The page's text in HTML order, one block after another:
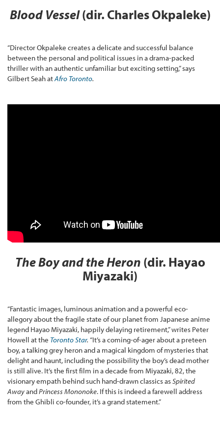
Blood Vessel(dir. Charles Okpaleke)
“Director Okpaleke creates a delicate and successful balance
between the personal and political issues in a drama-packed
thriller with an authentic unfamiliar but exciting setting,” says
Gilbert Seah atAfro Toronto.
The Boy and the Heron (dir. Hayao
Miyazaki)
“Fantastic images, luminous animation and a powerful eco-
allegory about the fragile state of our planet from Japanese anime
legend Hayao Miyazaki, happily delaying retirement,” writes Peter
Howell at the Toronto Star. “It’s a coming-of-ager about a preteen
boy, a talking grey heron and a magical kingdom of mysteries that
delight and haunt, including the possibility the boy’s dead mother
is still alive. It’s the first film in a decade from Miyazaki, 82, the
visionary empath behind such hand-drawn classics asSpirited
AwayandPrincess Mononoke. If this is indeed a farewell address
from the Ghibli co-founder, it’s a grand statement.”